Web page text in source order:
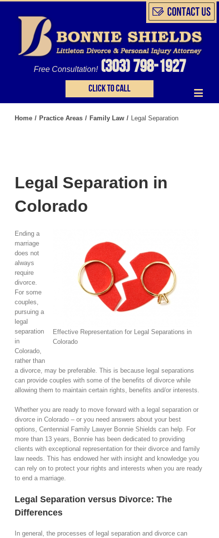
Free Consultation! (303) 798-1927
Click to call
Home / Practice Areas / Family Law / Legal Separation
Legal Separation in
Colorado
Effective Representation for Legal Separations in
Colorado
Ending a
marriage
does not
always
require
divorce.
For some
couples,
pursuing a
legal
separation
in
Colorado,
rather than
a divorce, may be preferable. This is because legal separations
can provide couples with some of the benefits of divorce while
allowing them to maintain certain rights, benefits and/or interests.
Whether you are ready to move forward with a legal separation or
divorce in Colorado – or you need answers about your best
options, Centennial Family Lawyer Bonnie Shields can help. For
more than 13 years, Bonnie has been dedicated to providing
clients with exceptional representation for their divorce and family
law needs. This has endowed her with insight and knowledge you
can rely on to protect your rights and interests when you are ready
to end a marriage.
Legal Separation versus Divorce: The
Differences
In general, the processes of legal separation and divorce can